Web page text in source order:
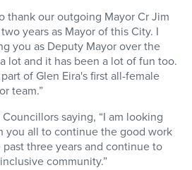
thank our outgoing Mayor Cr Jim
years as Mayor of this City. I
you as Deputy Mayor over the
lot and it has been a lot of fun too.
of Glen Eira's first all-female
team.”
saying, “I am looking
you all to continue the good work
three years and continue to
community.”